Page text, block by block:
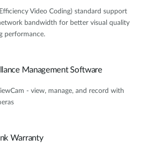
Video Coding) standard support
bandwidth for better visual quality
performance.
Management Software
- view, manage, and record with
Warranty